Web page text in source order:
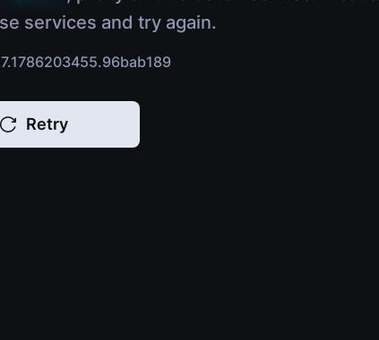
services and try again.
Retry